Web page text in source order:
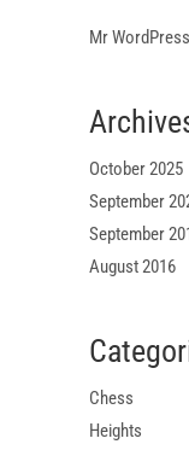
Mr WordPress
October 2025
September
September
August 2016
Chess
Heights